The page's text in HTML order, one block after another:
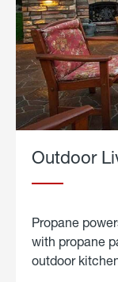
Outdoor
Propane
with propane
outdoor